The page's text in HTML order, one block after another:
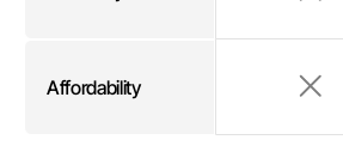
Affordability